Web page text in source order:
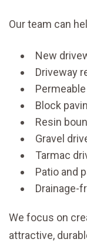
Our team can
New
Driveway
Block
Resin
Gravel
Tarmac
Patio and
Drainage-
We focus on
attractive,